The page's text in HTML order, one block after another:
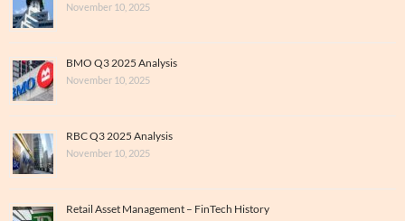
November 10, 2025
BMO Q3 2025 Analysis
November 10, 2025
RBC Q3 2025 Analysis
November 10, 2025
Retail Asset Management – FinTech History